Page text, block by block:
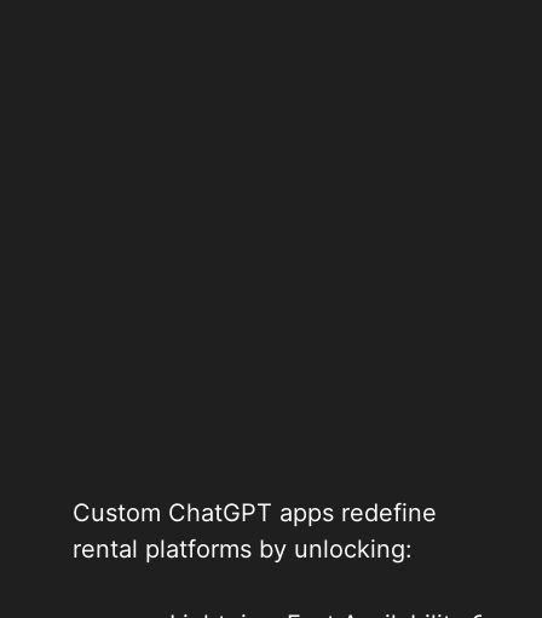
Custom ChatGPT apps redefine
rental platforms by unlocking: